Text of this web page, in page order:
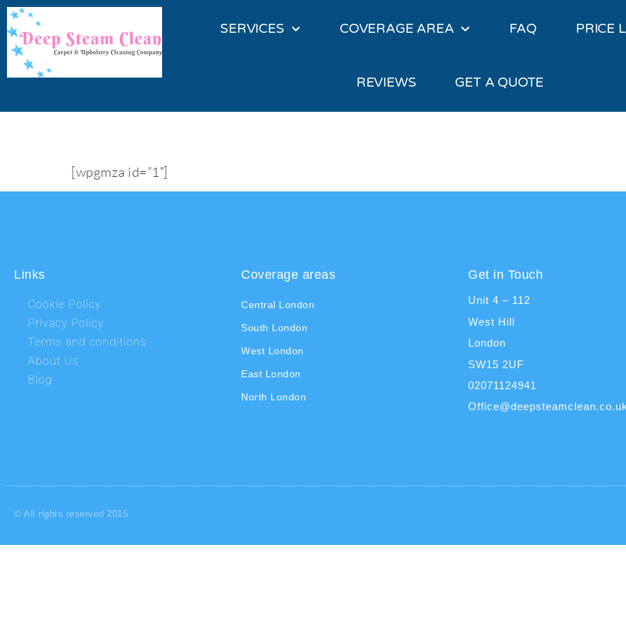
SERVICES COVERAGE AREA FAQ PRICE
REVIEWS GET A QUOTE
[wpgmza id=”1″]
Links
Cookie Policy
Privacy Policy
Terms and conditions
About Us
Blog
Coverage areas
Central London
South London
West London
East London
North London
Get in Touch
Unit 4 – 112
West Hill
London
SW15 2UF
02071124941
Office@deepsteamclean.co.uk
© All rights reserved 2015